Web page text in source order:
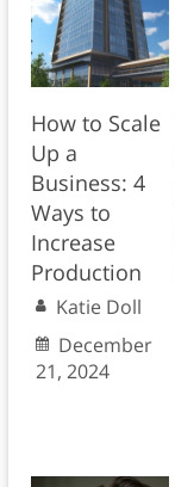
How to Scale
Up a
Business: 4
Ways to
Increase
Production
Katie Doll
December
21, 2024